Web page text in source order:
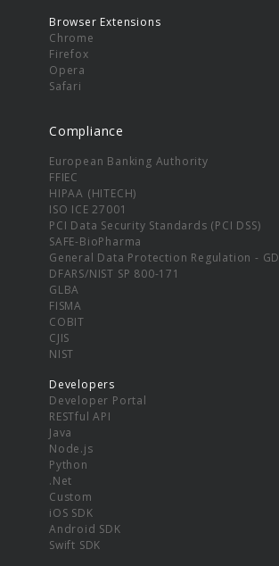
Browser Extensions
Chrome
Firefox
Opera
Safari
Compliance
European Banking Authority
FFIEC
HIPAA (HITECH)
ISO ICE 27001
PCI Data Security Standards (PCI DSS)
SAFE-BioPharma
General Data Protection Regulation -
DFARS/NIST SP 800-171
GLBA
FISMA
COBIT
CJIS
NIST
Developers
Developer Portal
RESTful API
Java
Node.js
Python
.Net
Custom
iOS SDK
Android SDK
Swift SDK